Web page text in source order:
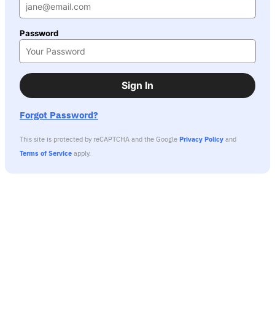
Password
Sign In
Forgot Password?
This site is protected by reCAPTCHA and the Google Privacy Policy and
Terms of Service apply.